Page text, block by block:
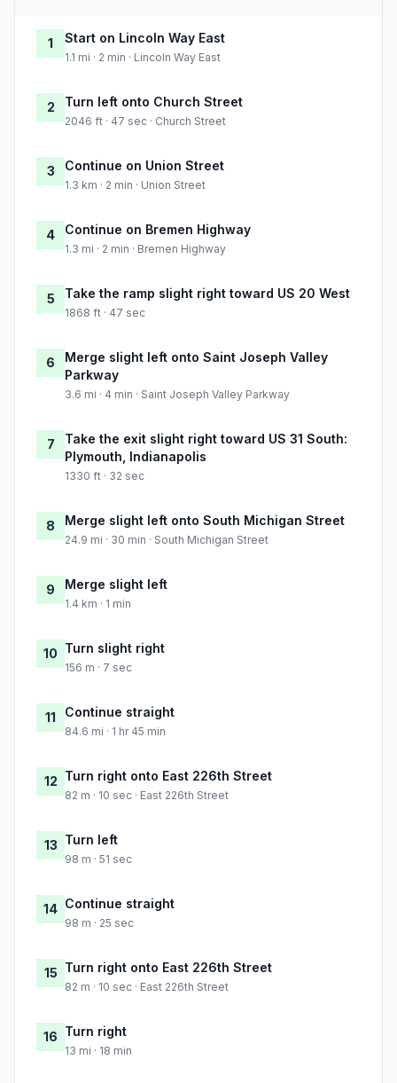
1 Start on Lincoln Way East
1.1 mi · 2 min · Lincoln Way East
2 Turn left onto Church Street
2046 ft · 47 sec · Church Street
3 Continue on Union Street
1.3 km · 2 min · Union Street
4 Continue on Bremen Highway
1.3 mi · 2 min · Bremen Highway
5 Take the ramp slight right toward US 20 West
1868 ft · 47 sec
6
Merge slight left onto Saint Joseph Valley
Parkway
3.6 mi · 4 min · Saint Joseph Valley Parkway
7
Take the exit slight right toward US 31 South:
Plymouth, Indianapolis
1330 ft · 32 sec
8 Merge slight left onto South Michigan Street
24.9 mi · 30 min · South Michigan Street
9 Merge slight left
1.4 km · 1 min
10 Turn slight right
156 m · 7 sec
11 Continue straight
84.6 mi · 1 hr 45 min
12 Turn right onto East 226th Street
82 m · 10 sec · East 226th Street
13 Turn left
98 m · 51 sec
14 Continue straight
98 m · 25 sec
15 Turn right onto East 226th Street
82 m · 10 sec · East 226th Street
16 Turn right
13 mi · 18 min